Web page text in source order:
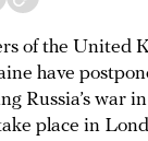
of the United
have
Russia’s war
place in